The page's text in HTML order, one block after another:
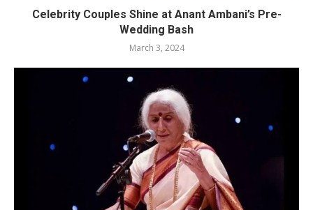
Celebrity Couples Shine at Anant Ambani’s Pre-
Wedding Bash
March 3, 2024